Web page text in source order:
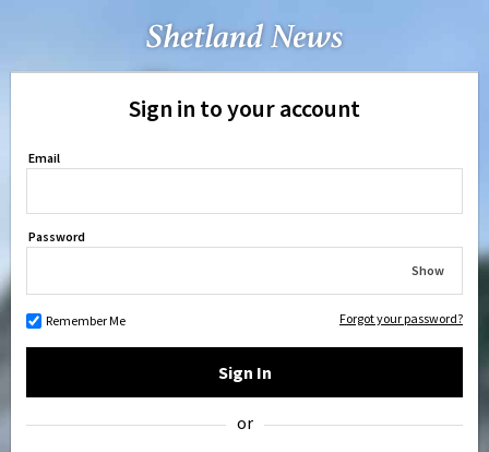
Sign in to your account
Email
Password
Show
Remember Me Forgot your password?
Sign In
or